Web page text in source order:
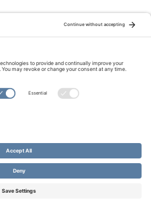
Fellowship of Canada
Reserved.